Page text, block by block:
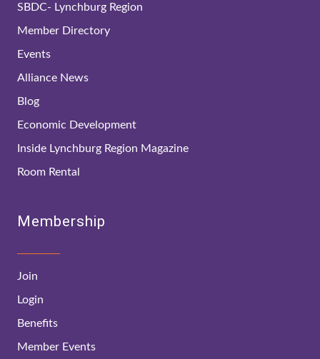
SBDC- Lynchburg Region
Member Directory
Events
Alliance News
Blog
Economic Development
Inside Lynchburg Region Magazine
Room Rental
Membership
Join
Login
Benefits
Member Events